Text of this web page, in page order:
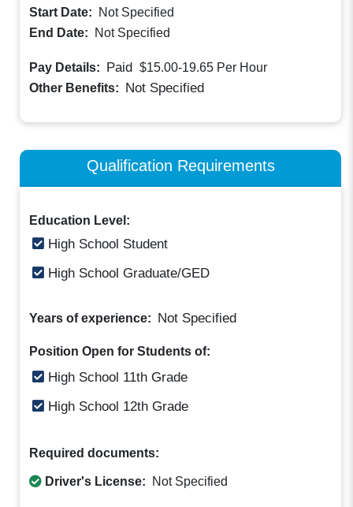
Start Date:
Not Specified
End Date:
Not Specified
Pay Details: Paid $15.00-19.65 Per Hour
Other Benefits: Not Specified
Qualification Requirements
Education Level:
High School Student
High School Graduate/GED
Years of experience: Not Specified
Position Open for Students of:
High School 11th Grade
High School 12th Grade
Required documents:
Driver's License: Not Specified